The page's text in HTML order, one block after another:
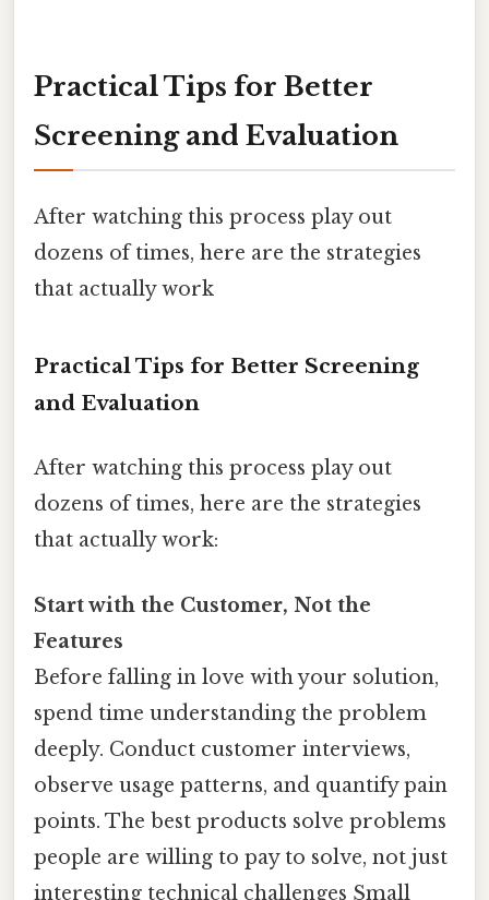
Practical Tips for Better
Screening and Evaluation
After watching this process play out
dozens of times, here are the strategies
that actually work
Practical Tips for Better Screening
and Evaluation
After watching this process play out
dozens of times, here are the strategies
that actually work:
Start with the Customer, Not the
Features
Before falling in love with your solution,
spend time understanding the problem
deeply. Conduct customer interviews,
observe usage patterns, and quantify pain
points. The best products solve problems
people are willing to pay to solve, not just
interesting technical challenges Small